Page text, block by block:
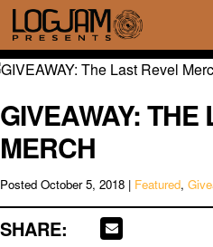
GIVEAWAY:
MERCH
Posted October 5, 2018 | Featured,
SHARE: